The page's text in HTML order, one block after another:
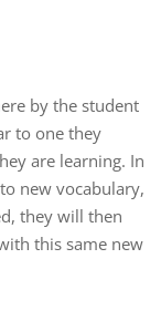
by the student
to one they
are learning. In
new vocabulary,
they will then
this same new